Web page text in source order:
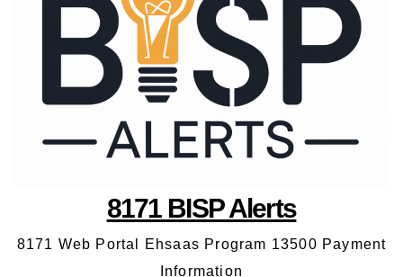
8171 BISP Alerts
8171 Web Portal Ehsaas Program 13500 Payment
Information